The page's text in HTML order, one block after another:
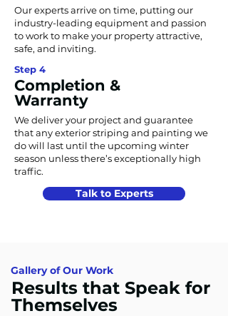
Gallery of Our Work
Results that Speak for
Themselves
Our experts arrive on time, putting our
industry-leading equipment and passion
to work to make your property attractive,
safe, and inviting.
Step 4
Completion &
Warranty
We deliver your project and guarantee
that any exterior striping and painting we
do will last until the upcoming winter
season unless there’s exceptionally high
traffic.
Talk to Experts